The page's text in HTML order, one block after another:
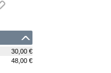
30,00 €
48,00 €